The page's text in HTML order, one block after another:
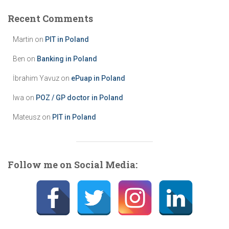
o
Recent Comments
Martin on PIT in Poland
Ben on Banking in Poland
İbrahim Yavuz on ePuap in Poland
Iwa on POZ / GP doctor in Poland
Mateusz on PIT in Poland
Follow me on Social Media: